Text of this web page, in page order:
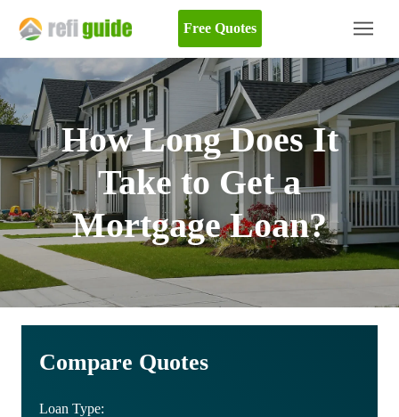
Free Quotes
How Long Does It
Take to Get a
Mortgage Loan?
Compare Quotes
Loan Type: